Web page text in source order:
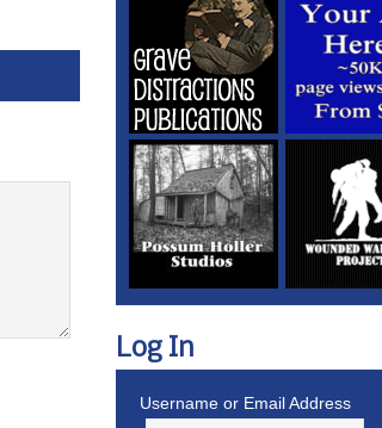
Log In
Username or Email Address